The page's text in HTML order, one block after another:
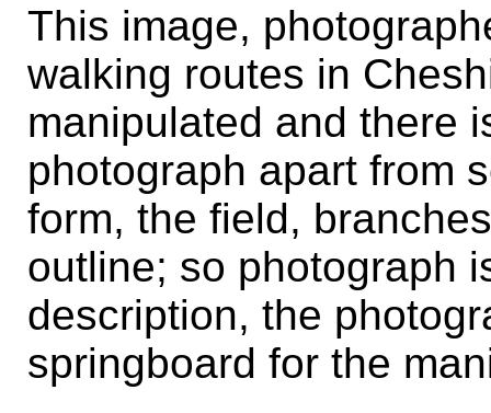
This image,
walking routes in
manipulated and there
photograph apart from
form, the field,
outline; so photograph
description, the
springboard for the